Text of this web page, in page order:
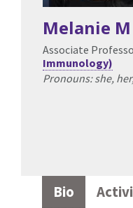
Melanie
Associate
Immunology)
Pronouns: she,
Bio